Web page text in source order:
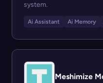
system.
Ai Assistant Ai Memory
Meshimize